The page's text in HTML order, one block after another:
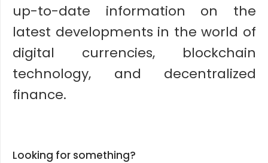
up-to-date information on the
latest developments in the world of
digital currencies, blockchain
technology, and decentralized
finance.
Looking for something?